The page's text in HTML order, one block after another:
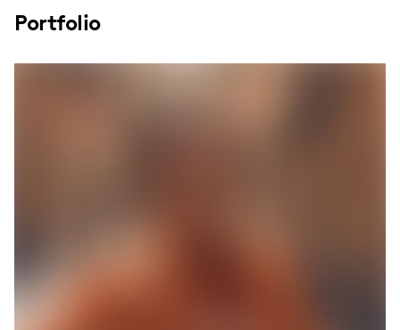
Portfolio